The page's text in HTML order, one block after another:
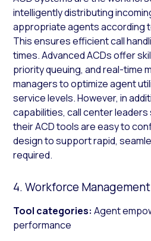
intelligently distributing
appropriate agents according
This ensures efficient call
times. Advanced ACDs offer
priority queuing, and real-time
managers to optimize agent
service levels. However, in
capabilities, call center
their ACD tools are easy to
design to support rapid,
required.
4. Workforce
Tool categories: Agent
performance